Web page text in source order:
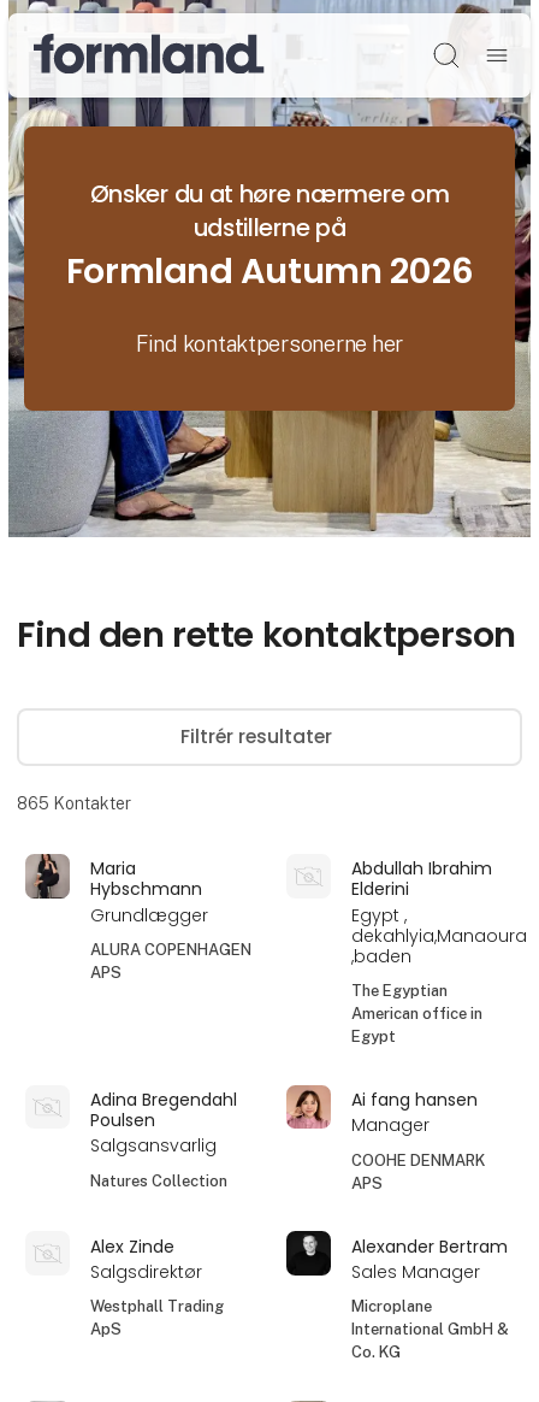
Søg
Ønsker du at høre nærmere om
udstillerne på
Formland Autumn 2026
Find kontaktpersonerne her
Find den rette kontaktperson
Filtrér resultater
865 Kontakter
Maria
Hybschmann
Grundlægger
ALURA COPENHAGEN
APS
Abdullah Ibrahim
Elderini
Egypt ,
dekahlyia,Manaoura
,baden
The Egyptian
American office in
Egypt
Adina Bregendahl
Poulsen
Salgsansvarlig
Natures Collection
Ai fang hansen
Manager
COOHE DENMARK
APS
Alex Zinde
Salgsdirektør
Westphall Trading
ApS
Alexander Bertram
Sales Manager
Microplane
International GmbH &
Co. KG